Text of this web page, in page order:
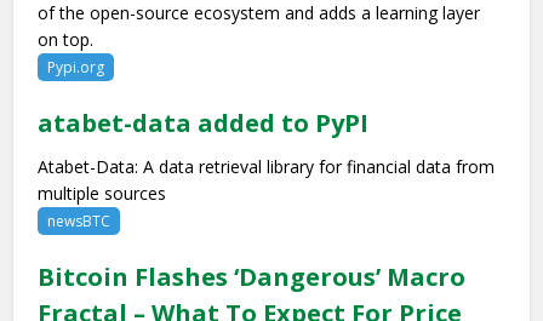
of the open-source ecosystem and adds a learning layer
on top.
Pypi.org
atabet-data added to PyPI
Atabet-Data: A data retrieval library for financial data from
multiple sources
newsBTC
Bitcoin Flashes ‘Dangerous’ Macro
Fractal – What To Expect For Price